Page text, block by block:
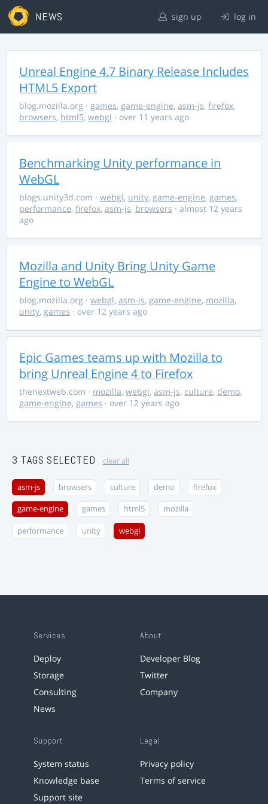
NEWS sign up log in
Unreal Engine 4.7 Binary Release Includes
HTML5 Export
blog.mozilla.org · games, game-engine, asm-js, firefox,
browsers, html5, webgl · over 11 years ago
Benchmarking Unity performance in
WebGL
blogs.unity3d.com · webgl, unity, game-engine, games,
performance, firefox, asm-js, browsers · almost 12 years
ago
Mozilla and Unity Bring Unity Game
Engine to WebGL
blog.mozilla.org · webgl, asm-js, game-engine, mozilla,
unity, games · over 12 years ago
Epic Games teams up with Mozilla to
bring Unreal Engine 4 to Firefox
thenextweb.com · mozilla, webgl, asm-js, culture, demo,
game-engine, games · over 12 years ago
3 TAGS SELECTED clear all
asm-js browsers culture demo firefox
game-engine games html5 mozilla
performance unity webgl
Services
Deploy
Storage
Consulting
News
About
Developer Blog
Twitter
Company
Support
System status
Knowledge base
Support site
Legal
Privacy policy
Terms of service